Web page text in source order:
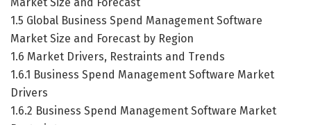
1.5 Global Business Spend Management Software
Market Size and Forecast by Region
1.6 Market Drivers, Restraints and Trends
1.6.1 Business Spend Management Software Market
Drivers
1.6.2 Business Spend Management Software Market